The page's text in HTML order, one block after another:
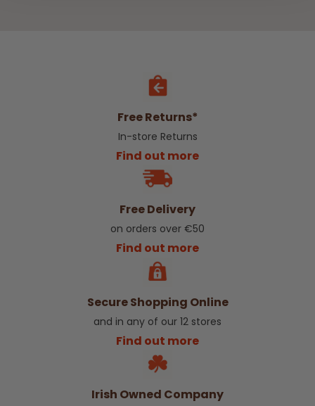
Free Returns*
In-store Returns
Find out more
Free Delivery
on orders over €50
Find out more
Secure Shopping Online
and in any of our 12 stores
Find out more
Irish Owned Company